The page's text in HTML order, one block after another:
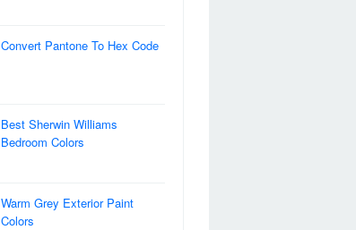
Convert Pantone To Hex Code
Best Sherwin Williams
Bedroom Colors
Warm Grey Exterior Paint
Colors